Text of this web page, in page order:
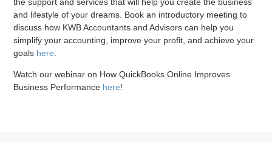
and lifestyle of your dreams. Book an introductory meeting to
discuss how KWB Accountants and Advisors can help you
simplify your accounting, improve your profit, and achieve your
goals here
Watch our webinar on How QuickBooks Online Improves
Business Performance here!